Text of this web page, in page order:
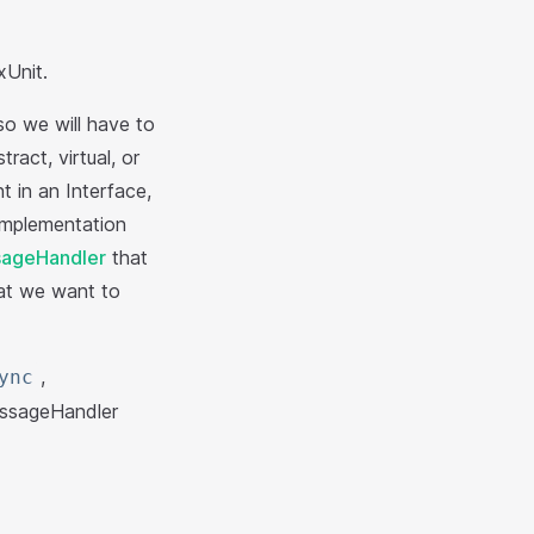
we will have to
virtual, or
in an Interface,
that
we want to
,